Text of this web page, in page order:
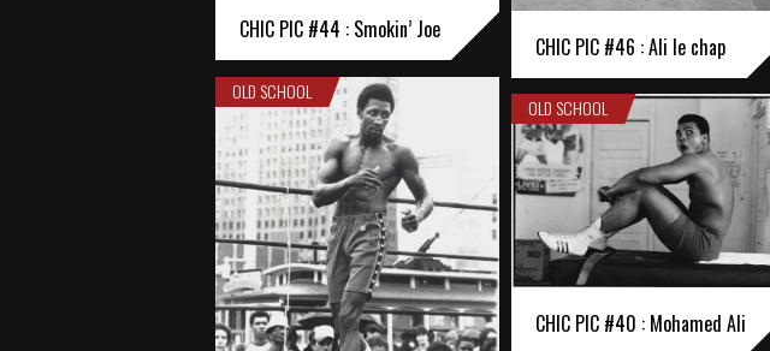
CHIC PIC #46 : Ali le chap
CHIC PIC #44 : Smokin’ Joe
OLD SCHOOL
OLD SCHOOL
CHIC PIC #40 : Mohamed Ali